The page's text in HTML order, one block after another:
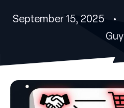
September 15, 2025 •
Guy